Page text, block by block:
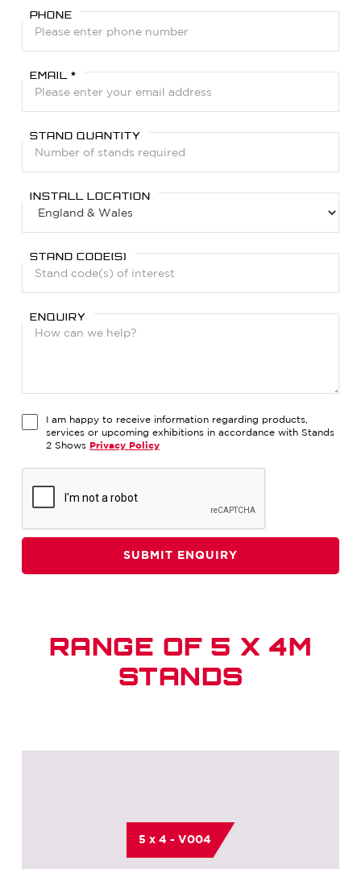
PHONE
EMAIL *
STAND QUANTITY
INSTALL LOCATION
STAND CODE(S)
ENQUIRY
I am happy to receive information regarding products,
services or upcoming exhibitions in accordance with Stands
2 Shows Privacy Policy
RANGE OF 5 X 4M
STANDS
5 x 4 - V004